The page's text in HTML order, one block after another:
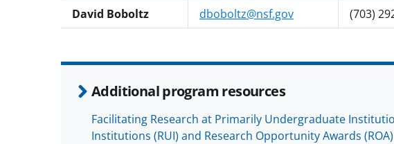
David Boboltz
dboboltz@nsf.gov (703)
Additional program resources
Facilitating Research at Primarily Undergraduate
Institutions (RUI) and Research Opportunity Awards (ROA)